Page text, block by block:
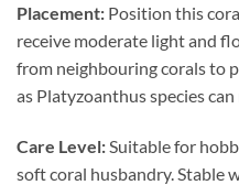
Placement: Position this
receive moderate light and
from neighbouring corals to
as Platyzoanthus species
Care Level: Suitable for
soft coral husbandry. Stable